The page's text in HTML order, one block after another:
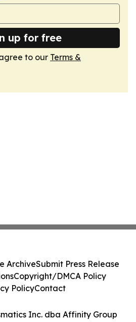
up for free
to our Terms &
Inc. dba Affinity Group
ArchiveSubmit Press Release
Copyright/DMCA Policy
PolicyContact